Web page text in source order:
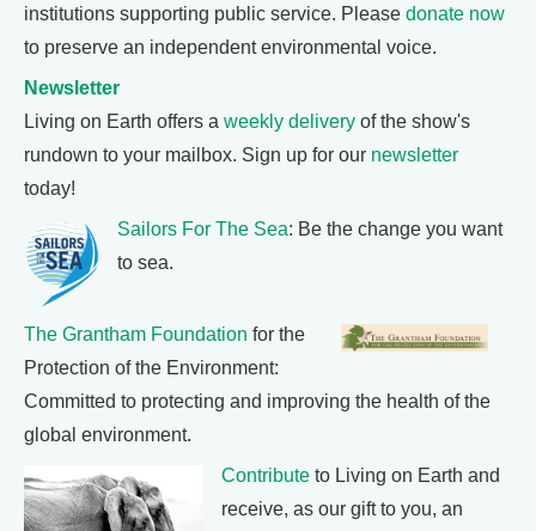
institutions supporting public service. Please donate now
to preserve an independent environmental voice.
Newsletter
Living on Earth offers a weekly delivery of the show's
rundown to your mailbox. Sign up for our newsletter
today!
Sailors For The Sea: Be the change you want
to sea.
The Grantham Foundation for the
Protection of the Environment:
Committed to protecting and improving the health of the
global environment.
Contribute to Living on Earth and
receive, as our gift to you, an